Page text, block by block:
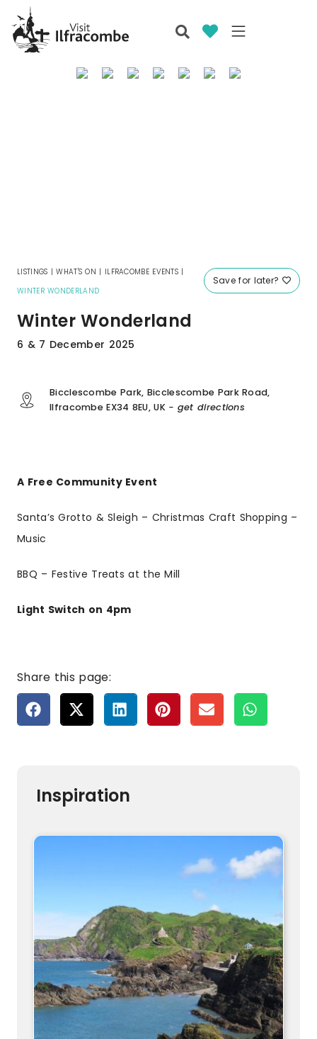
Save for later?
LISTINGS |WHAT'S ON | ILFRACOMBE EVENTS |
WINTER WONDERLAND
Winter Wonderland
6 & 7 December 2025
Bicclescombe Park, Bicclescombe Park Road,
Ilfracombe EX34 8EU, UK - get directions
A Free Community Event
Santa’s Grotto & Sleigh – Christmas Craft Shopping –
Music
BBQ – Festive Treats at the Mill
Light Switch on 4pm
Share this page:
Inspiration